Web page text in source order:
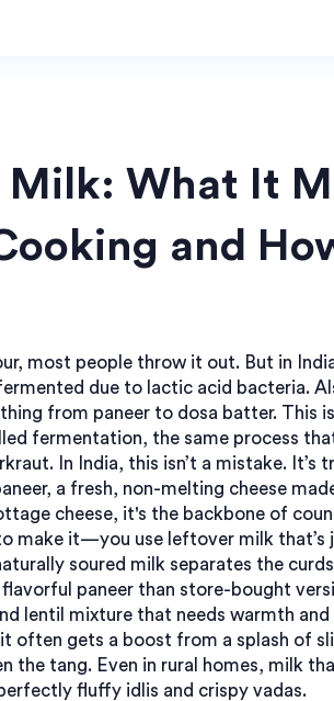
Milk: What It
and
most people throw it out. But in
due to lactic acid bacteria.
from paneer to dosa batter. This
fermentation, the same process
In India, this isn’t a mistake. It’s
, a fresh, non-melting cheese
cheese, it's the backbone of
make it—you use leftover milk
soured milk separates the
paneer than store-bought
lentil mixture that needs warmth
often gets a boost from a splash of
the tang. Even in rural homes, milk
fluffy idlis and crispy vadas.